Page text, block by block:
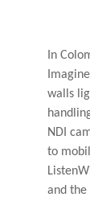
In
walls
NDI
to
and the